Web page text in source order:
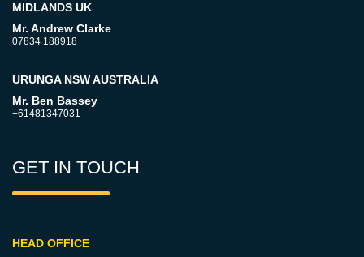
MIDLANDS UK
Mr. Andrew Clarke
07834 188918
URUNGA NSW AUSTRALIA
Mr. Ben Bassey
+61481347031
GET IN TOUCH
HEAD OFFICE